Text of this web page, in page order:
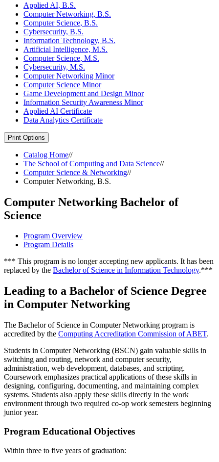
Applied AI, B.S.
Computer Networking, B.S.
Computer Science, B.S.
Cybersecurity, B.S.
Information Technology, B.S.
Artificial Intelligence, M.S.
Computer Science, M.S.
Cybersecurity, M.S.
Computer Networking Minor
Computer Science Minor
Game Development and Design Minor
Information Security Awareness Minor
Applied AI Certificate
Data Analytics Certificate
Print Options
Catalog Home//
The School of Computing and Data Science//
Computer Science & Networking//
Computer Networking, B.S.
Computer Networking Bachelor of
Science
Program Overview
Program Details
*** This program is no longer accepting new applicants. It has been
replaced by the Bachelor of Science in Information Technology.***
Leading to a Bachelor of Science Degree
in Computer Networking
The Bachelor of Science in Computer Networking program is
accredited by the Computing Accreditation Commission of ABET.
Students in Computer Networking (BSCN) gain valuable skills in
switching and routing, network and computer security,
administration, web development, databases, and scripting.
Coursework emphasizes practical applications of these skills in
designing, configuring, documenting, and maintaining complex
systems. Students also apply these skills directly in the work
environment through two required co-op work semesters beginning
junior year.
Program Educational Objectives
Within three to five years of graduation: